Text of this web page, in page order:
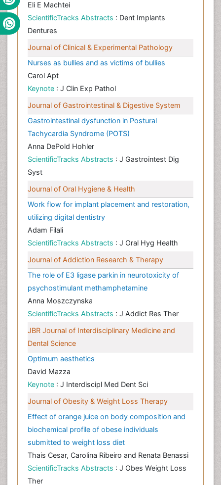
Eli E Machtei
ScientificTracks Abstracts : Dent Implants
Dentures
Journal of Clinical & Experimental Pathology
Nurses as bullies and as victims of bullies
Carol Apt
Keynote : J Clin Exp Pathol
Journal of Gastrointestinal & Digestive System
Gastrointestinal dysfunction in Postural
Tachycardia Syndrome (POTS)
Anna DePold Hohler
ScientificTracks Abstracts : J Gastrointest Dig
Syst
Journal of Oral Hygiene & Health
Work flow for implant placement and restoration,
utilizing digital dentistry
Adam Filali
ScientificTracks Abstracts : J Oral Hyg Health
Journal of Addiction Research & Therapy
The role of E3 ligase parkin in neurotoxicity of
psychostimulant methamphetamine
Anna Moszczynska
ScientificTracks Abstracts : J Addict Res Ther
JBR Journal of Interdisciplinary Medicine and
Dental Science
Optimum aesthetics
David Mazza
Keynote : J Interdiscipl Med Dent Sci
Journal of Obesity & Weight Loss Therapy
Effect of orange juice on body composition and
biochemical profile of obese individuals
submitted to weight loss diet
Thais Cesar, Carolina Ribeiro and Renata Benassi
ScientificTracks Abstracts : J Obes Weight Loss
Ther